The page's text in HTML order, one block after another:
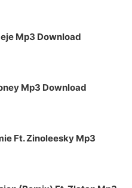
Mp3 Download
Mp3 Download
Ft. Zinoleesky Mp3